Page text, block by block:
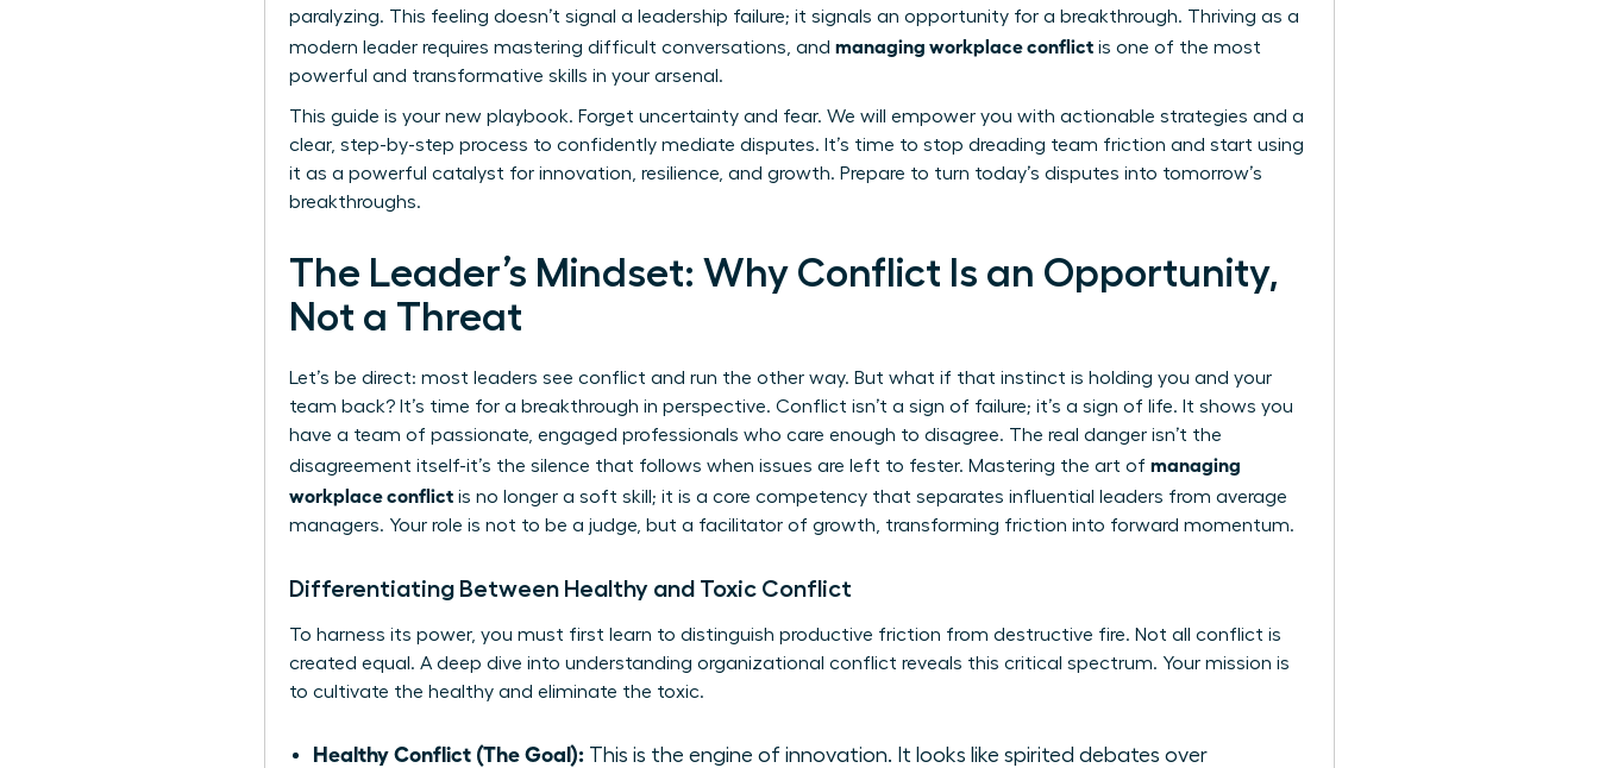
paralyzing. This feeling doesn’t signal a leadership failure; it signals an opportunity for a breakthrough. Thriving as a
modern leader requires mastering difficult conversations, and managing workplace conflict is one of the most
powerful and transformative skills in your arsenal.
This guide is your new playbook. Forget uncertainty and fear. We will empower you with actionable strategies and a
clear, step-by-step process to confidently mediate disputes. It’s time to stop dreading team friction and start using
it as a powerful catalyst for innovation, resilience, and growth. Prepare to turn today’s disputes into tomorrow’s
breakthroughs.
The Leader’s Mindset: Why Conflict Is an Opportunity,
Not a Threat
Let’s be direct: most leaders see conflict and run the other way. But what if that instinct is holding you and your
team back? It’s time for a breakthrough in perspective. Conflict isn’t a sign of failure; it’s a sign of life. It shows you
have a team of passionate, engaged professionals who care enough to disagree. The real danger isn’t the
disagreement itself-it’s the silence that follows when issues are left to fester. Mastering the art of managing
workplace conflict is no longer a soft skill; it is a core competency that separates influential leaders from average
managers. Your role is not to be a judge, but a facilitator of growth, transforming friction into forward momentum.
Differentiating Between Healthy and Toxic Conflict
To harness its power, you must first learn to distinguish productive friction from destructive fire. Not all conflict is
created equal. A deep dive into understanding organizational conflict reveals this critical spectrum. Your mission is
to cultivate the healthy and eliminate the toxic.
Healthy Conflict (The Goal): This is the engine of innovation. It looks like spirited debates over